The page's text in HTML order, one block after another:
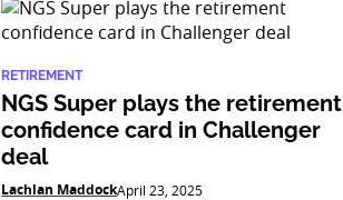
RETIREMENT
NGS Super plays the retirement
confidence card in Challenger
deal
Lachlan MaddockApril 23, 2025